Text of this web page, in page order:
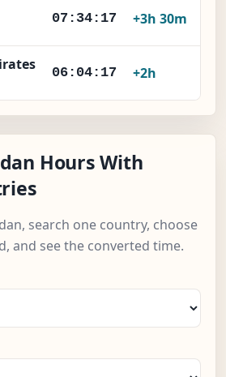
07:34:18 +3h 30m
06:04:18 +2h
Hours With
search one country, choose
and see the converted time.